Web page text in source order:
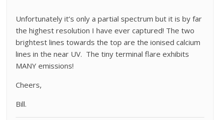
Unfortunately it’s only a partial spectrum but it is by far
the highest resolution I have ever captured! The two
brightest lines towards the top are the ionised calcium
lines in the near UV. The tiny terminal flare exhibits
MANY emissions!
Cheers,
Bill.